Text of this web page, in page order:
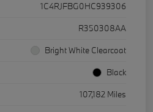
1C4RJFBG0HC939306
R350308AA
Bright White Clearcoat
Black
107,182 Miles